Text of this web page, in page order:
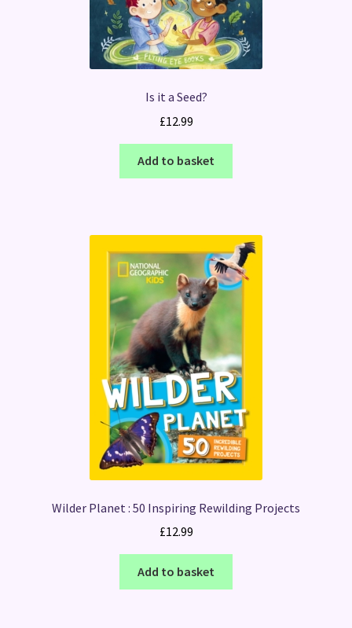
Is it a Seed?
£12.99
Add to basket
Wilder Planet : 50 Inspiring Rewilding Projects
£12.99
Add to basket